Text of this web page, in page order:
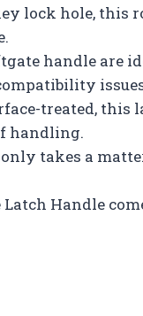
lock hole, this
handle are
treated, this
handling.
takes a
Handle